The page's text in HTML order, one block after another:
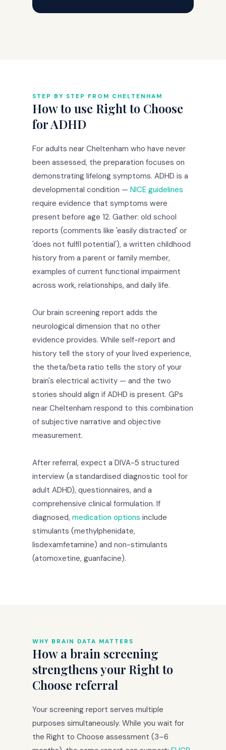
STEP BY STEP FROM CHELTENHAM
How to use Right to Choose
for ADHD
For adults near Cheltenham who have never
been assessed, the preparation focuses on
demonstrating lifelong symptoms. ADHD is a
developmental condition — NICE guidelines
require evidence that symptoms were
present before age 12. Gather: old school
reports (comments like 'easily distracted' or
'does not fulfil potential'), a written childhood
history from a parent or family member,
examples of current functional impairment
across work, relationships, and daily life.
Our brain screening report adds the
neurological dimension that no other
evidence provides. While self-report and
history tell the story of your lived experience,
the theta/beta ratio tells the story of your
brain's electrical activity — and the two
stories should align if ADHD is present. GPs
near Cheltenham respond to this combination
of subjective narrative and objective
measurement.
After referral, expect a DIVA-5 structured
interview (a standardised diagnostic tool for
adult ADHD), questionnaires, and a
comprehensive clinical formulation. If
diagnosed, medication options include
stimulants (methylphenidate,
lisdexamfetamine) and non-stimulants
(atomoxetine, guanfacine).
WHY BRAIN DATA MATTERS
How a brain screening
strengthens your Right to
Choose referral
Your screening report serves multiple
purposes simultaneously. While you wait for
the Right to Choose assessment (3–6